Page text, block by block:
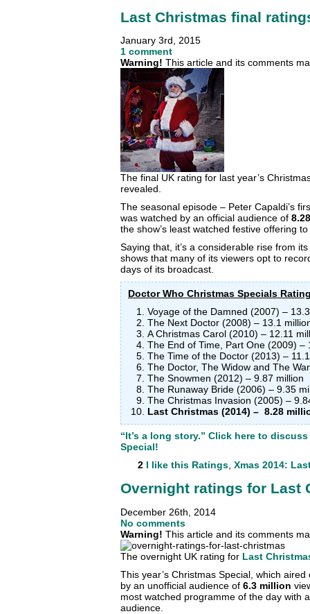
Last Christmas final
January 3rd, 2015
1 comment
Warning! This article and its comments
The final UK rating for last year’s
revealed.
The seasonal episode – Peter Capaldi’s
was watched by an official audience of
the show’s least watched festive offering
Saying that, it’s a considerable rise from
shows that many of its viewers opt to
days of its broadcast.
Doctor Who Christmas Specials
Voyage of the Damned (2007) –
The Next Doctor (2008) – 13.1
A Christmas Carol (2010) – 12.11
The End of Time, Part One (2009) –
The Time of the Doctor (2013) –
The Doctor, The Widow and The
The Snowmen (2012) – 9.87 million
The Runaway Bride (2006) – 9.35
The Christmas Invasion (2005) –
Last Christmas (2014) – 8.28
“It’s a long story.” Click here to
Special!
2 I like this Ratings, Xmas 2014:
Overnight ratings for Last
December 26th, 2014
No comments
Warning! This article and its comments
The overnight UK rating for Last
This year’s Christmas Special, which
by an unofficial audience of 6.3 million
most watched programme of the day with
audience.